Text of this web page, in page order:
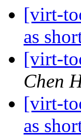
[virt-
as
[virt-
Chen
[virt-
as